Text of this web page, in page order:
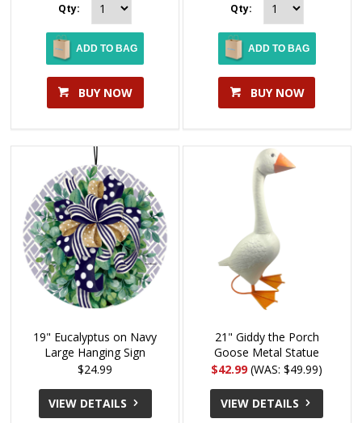
Qty:
ADD TO BAG
BUY NOW
Qty:
ADD TO BAG
BUY NOW
19" Eucalyptus on Navy
Large Hanging Sign
$24.99
VIEW DETAILS
21" Giddy the Porch
Goose Metal Statue
$42.99 (WAS: $49.99)
VIEW DETAILS